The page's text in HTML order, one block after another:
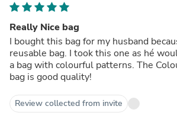
Really Nice bag
I bought this bag for my husband
reusable bag. I took this one as hé
a bag with colourful patterns. The
bag is good quality!
Review collected from invite